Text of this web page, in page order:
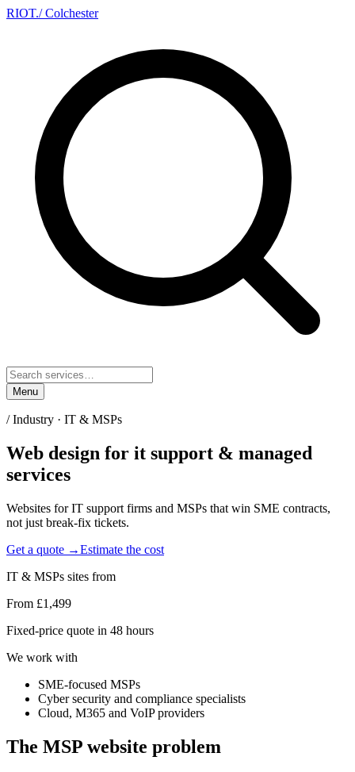
RIOT./ Colchester
Menu
/ Industry · IT & MSPs
Web design for it support & managed
services
Websites for IT support firms and MSPs that win SME contracts,
not just break-fix tickets.
Get a quote →Estimate the cost
IT & MSPs sites from
From £1,499
Fixed-price quote in 48 hours
We work with
SME-focused MSPs
Cyber security and compliance specialists
Cloud, M365 and VoIP providers
The MSP website problem